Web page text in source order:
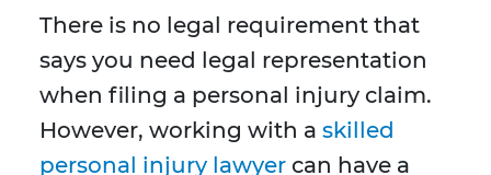
There is no legal requirement that
says you need legal representation
when filing a personal injury claim.
However, working with a skilled
personal injury lawyer can have a